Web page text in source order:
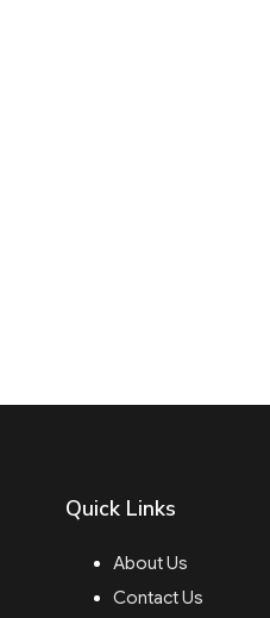
Quick Links
About Us
Contact Us